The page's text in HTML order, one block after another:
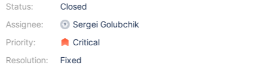
Status:
Assignee:
Priority:
Resolution:
Closed
Sergei Golubchik
Critical
Fixed